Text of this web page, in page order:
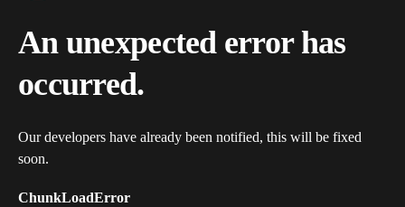
An unexpected error has
occurred.
Our developers have already been notified, this will be fixed
soon.
ChunkLoadError